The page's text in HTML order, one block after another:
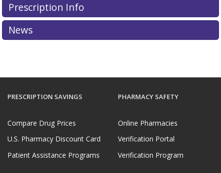
Prescription Info
News
PRESCRIPTION SAVINGS
Compare Drug Prices
U.S. Pharmacy Discount Card
Patient Assistance Programs
PHARMACY SAFETY
Online Pharmacies
Verification Portal
Verification Program